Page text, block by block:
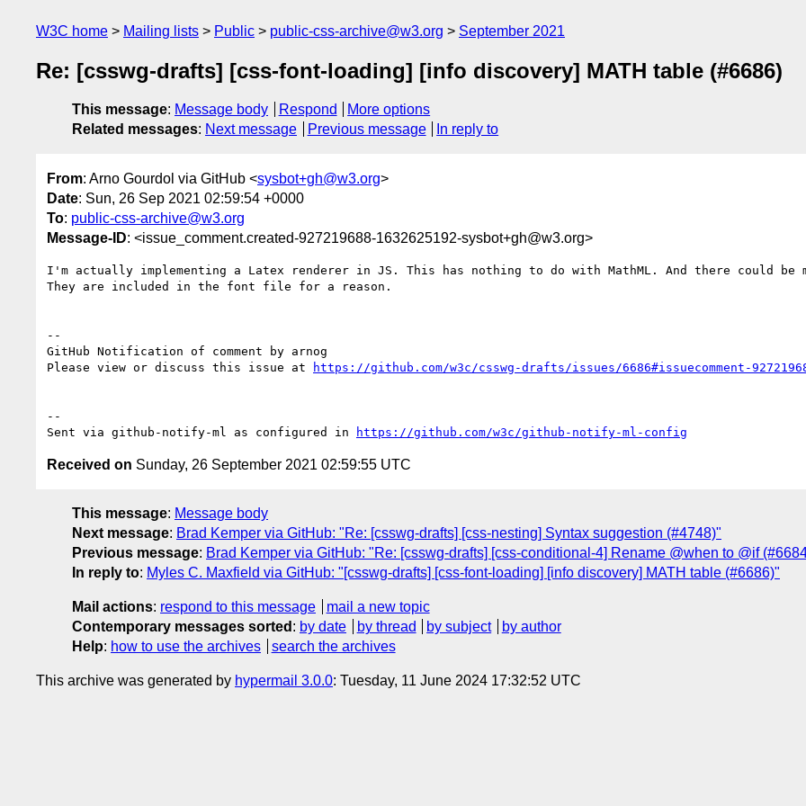
W3C home Mailing lists Public public-css-archive@w3.org September 2021
Re: [csswg-drafts] [css-font-loading] [info discovery] MATH table (#6686)
This message: Message body Respond
More options
Related messages: Next message Previous message In reply to
From: Arno Gourdol via GitHub <sysbot+gh@w3.org>
Date: Sun, 26 Sep 2021 02:59:54 +0000
To: public-css-archive@w3.org
Message-ID: <issue_comment.created-927219688-1632625192-sysbot+gh@w3.org>
I'm actually implementing a Latex renderer in JS. This has nothing to do with MathML. And there could be
They are included in the font file for a reason.
--
GitHub Notification of comment by arnog
Please view or discuss this issue at
https://github.com/w3c/csswg-drafts/issues/6686#issuecomment-
--
Sent via github-notify-ml as configured in
https://github.com/w3c/github-notify-ml-config
Received on Sunday, 26 September 2021 02:59:55 UTC
This message: Message body
Next message: Brad Kemper via GitHub: "Re: [csswg-drafts] [css-nesting] Syntax suggestion (#4748)"
Previous message: Brad Kemper via GitHub: "Re: [csswg-drafts] [css-conditional-4] Rename @when to @if
In reply to: Myles C. Maxfield via GitHub: "[csswg-drafts] [css-font-loading] [info discovery] MATH table (#6686)"
Mail actions: respond to this message
mail a new topic
Contemporary messages sorted : by date by thread by subject
by author
Help: how to use the archives search the archives
This archive was generated by hypermail 3.0.0: Tuesday, 11 June 2024 17:32:52 UTC